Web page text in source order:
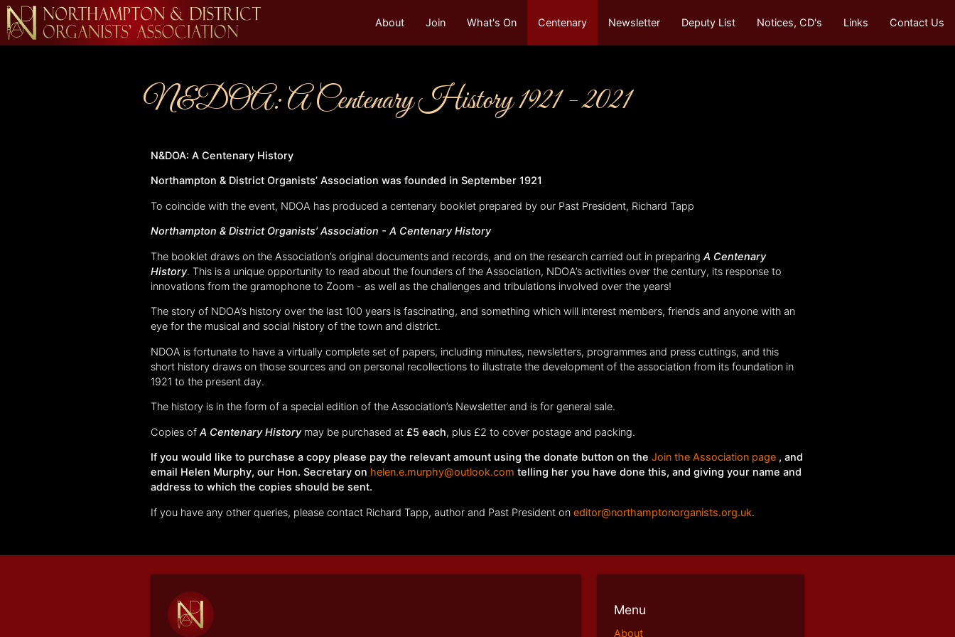
About Join What's On Centenary Newsletter Deputy List Notices, CD's Links Contact Us
N&DOA: A Centenary History 1921 - 2021
N&DOA: A Centenary History
Northampton & District Organists’ Association was founded in September 1921
To coincide with the event, NDOA has produced a centenary booklet prepared by our Past President, Richard Tapp
Northampton & District Organists’ Association -A Centenary History
The booklet draws on the Association’s original documents and records, and on the research carried out in preparingA Centenary
History. This is a unique opportunity to read about the founders of the Association, NDOA’s activities over the century, its response to
innovations from the gramophone to Zoom - as well as the challenges and tribulations involved over the years!
The story of NDOA’s history over the last 100 years is fascinating, and something which will interest members, friends and anyone with an
eye for the musical and social history of the town and district.
NDOA is fortunate to have a virtually complete set of papers, including minutes, newsletters, programmes and press cuttings, and this
short history draws on those sources and on personal recollections to illustrate the development of the association from its foundation in
1921 to the present day.
The history is in the form of a special edition of the Association’s Newsletter and is for general sale.
Copies ofA Centenary Historymay be purchased at £5 each, plus £2 to cover postage and packing.
If you would like to purchase a copy please pay the relevant amount using the donate button on theJoin the Association page , and
email Helen Murphy, our Hon. Secretary on helen.e.murphy@outlook.com telling her you have done this, and giving your name and
address to which the copies should be sent.
If you have any other queries, please contact Richard Tapp, author and Past President oneditor@northamptonorganists.org.uk.
Menu
About